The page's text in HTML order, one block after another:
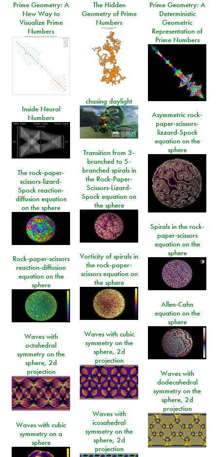
Prime Geometry: A
New Way to
Visualize Prime
Numbers
The Hidden
Geometry of Prime
Numbers
Prime Geometry: A
Deterministic
Geometric
Representation of
Prime Numbers
chasing daylight
Inside Neural
Numbers
Asymmetric rock-
paper-scissors-
lizzard-Spock
equation on the
sphere
Transition from 3-
branched to 5-
branched spirals in
the Rock-Paper-
Scissors-Lizard-
Spock equation on
the sphere
The rock-paper-
scissors-lizard-
Spock reaction-
diffusion equation
on the sphere
Spirals in the rock-
paper-scissors
equation on the
sphere
Vorticity of spirals in
the rock-paper-
scissors equation on
the sphere
Rock-paper-scissors
reaction-diffusion
equation on the
sphere
Allen-Cahn
equation on the
sphere
Waves with cubic
symmetry on the
sphere, 2d
projection
Waves with
octahedral
symmetry on the
sphere, 2d
projection
Waves with
dodecahedral
symmetry on the
sphere, 2d
projection
Waves with
icosahedral
symmetry on the
sphere, 2d
projection
Waves with cubic
symmetry on a
sphere